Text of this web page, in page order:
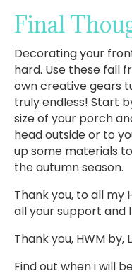
Final
Decorating your
hard. Use these fall
own creative gears
truly endless! Start
size of your porch
head outside or to
up some materials
the autumn season.
Thank you, to all my
all your support and
Thank you, HWM by,
Find out when i will